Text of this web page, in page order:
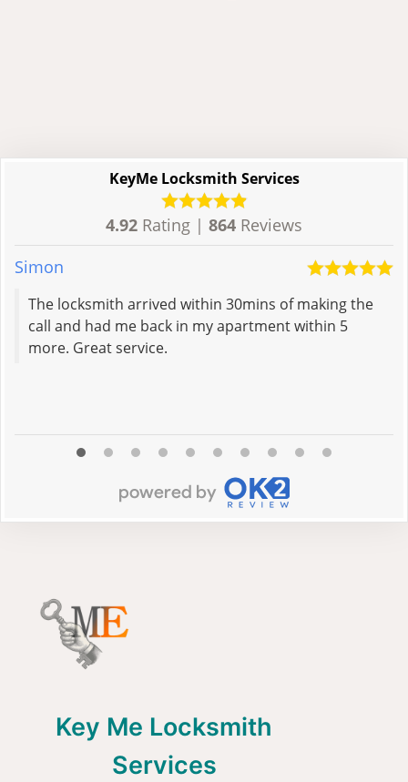
KeyMe Locksmith Services
4.92 Rating | 864 Reviews
Simon
The locksmith arrived within 30mins of making the
call and had me back in my apartment within 5
more. Great service.
Key Me Locksmith
Services